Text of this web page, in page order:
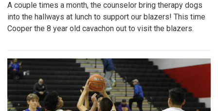
A couple times a month, the counselor bring therapy dogs
into the hallways at lunch to support our blazers! This time
Cooper the 8 year old cavachon out to visit the blazers.